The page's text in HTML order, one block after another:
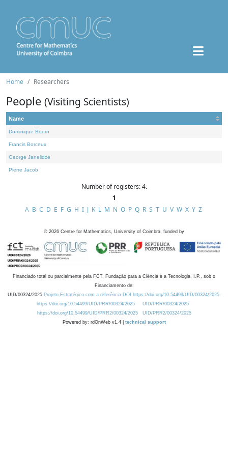
Home Researchers
People (Visiting Scientists)
Name
Dominique Bourn
Francis Borceux
George Janelidze
Pierre Jacob
Number of registers: 4.
1
A B C D E F G H I J K L M N O P Q R S T U V W X Y Z
© 2026 Centre for Mathematics, University of Coimbra, funded by
Financiado total ou parcialmente pela FCT, Fundação para a Ciência e a Tecnologia, I.P., sob o
Financiamento de:
UID/00324/2025 Projeto Estratégico com a referência DOI https://doi.org/10.54499/UID/00324/2025.
https://doi.org/10.54499/UID/PRR/00324/2025
UID/PRR/00324/2025
https://doi.org/10.54499/UID/PRR2/00324/2025
UID/PRR2/00324/2025
Powered by: rdOnWeb v1.4 | technical support